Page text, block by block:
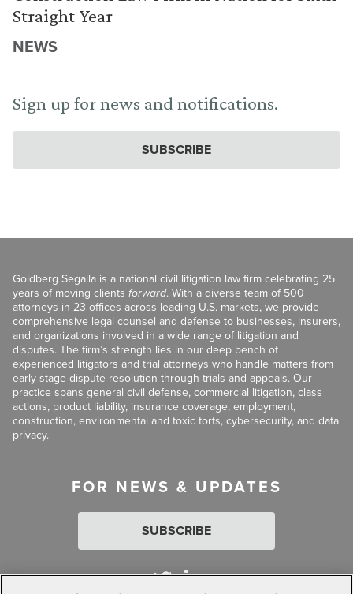
Straight Year
NEWS
Sign up for news and notifications.
SUBSCRIBE
Goldberg Segalla is a national civil litigation law firm celebrating 25
years of moving clients forward. With a diverse team of 500+
attorneys in 23 offices across leading U.S. markets, we provide
comprehensive legal counsel and defense to businesses, insurers,
and organizations involved in a wide range of litigation and
disputes. The firm’s strength lies in our deep bench of
experienced litigators and trial attorneys who handle matters from
early-stage dispute resolution through trials and appeals. Our
practice spans general civil defense, commercial litigation, class
actions, product liability, insurance coverage, employment,
construction, environmental and toxic torts, cybersecurity, and data
privacy.
FOR NEWS & UPDATES
SUBSCRIBE